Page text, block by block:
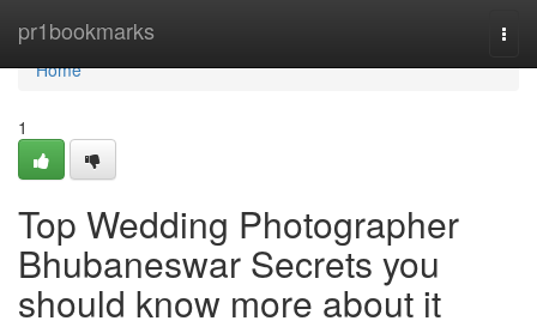
pr1bookmarks
Home
Home
1
Top Wedding Photographer
Bhubaneswar Secrets you
should know more about it